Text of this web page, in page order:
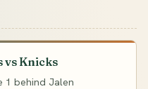
vs Knicks
1 behind Jalen